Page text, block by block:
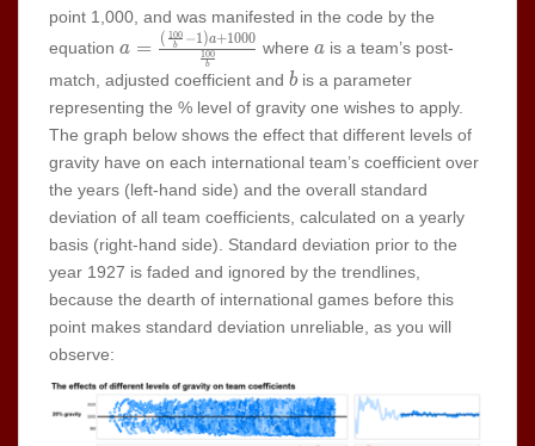
point 1,000, and was manifested in the code by the
equation a=\frac{(\frac{100}
{b}-1)a+1000}
{\frac{100}{b}}
a =
b
100
( b
100 −1)a+1000
wherea
a is a team’s post-
match, adjusted coefficient and b
b is a parameter
representing the % level of gravity one wishes to apply.
The graph below shows the effect that different levels of
gravity have on each international team’s coefficient over
the years (left-hand side) and the overall standard
deviation of all team coefficients, calculated on a yearly
basis (right-hand side). Standard deviation prior to the
year 1927 is faded and ignored by the trendlines,
because the dearth of international games before this
point makes standard deviation unreliable, as you will
observe: